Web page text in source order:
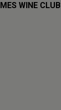
WINE CLUB